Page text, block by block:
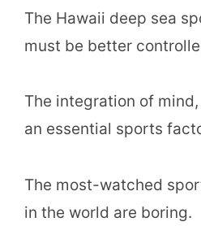
The Hawaii deep sea
must be better
The integration of
an essential sports
The most-watched
in the world are boring.